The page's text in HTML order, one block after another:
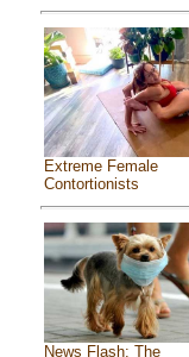
Extreme Female
Contortionists
News Flash: The